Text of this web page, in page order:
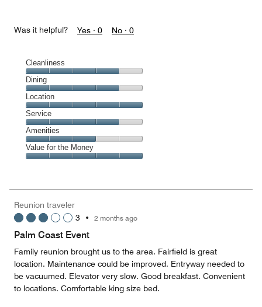
Was it helpful? Yes · 0 No · 0
Cleanliness
Cleanliness,
4
out
of
5
Dining
Dining,
4
out
of
5
Location
Location,
5
out
of
5
Service
Service,
4
out
Amenities
Amenities,
3
5
Value for the Money
5
out
of
Reunion traveler
3 • 2 months ago
Palm Coast Event
Family reunion brought us to the area. Fairfield is great
location. Maintenance could be improved. Entryway needed to
be vacuumed. Elevator very slow. Good breakfast. Convenient
to locations. Comfortable king size bed.